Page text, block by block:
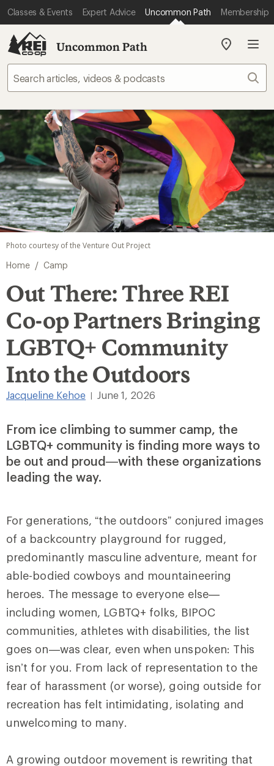
Classes & Events Expert Advice Uncommon Path Membership
Uncommon Path
My
store
Photo courtesy of the Venture Out Project
Home / Camp
Out There: Three REI
Co-op Partners Bringing
LGBTQ+ Community
Into the Outdoors
Jacqueline Kehoe June 1, 2026
From ice climbing to summer camp, the
LGBTQ+ community is finding more ways to
be out and proud—with these organizations
leading the way.
For generations, “the outdoors” conjured images
of a backcountry playground for rugged,
predominantly masculine adventure, meant for
able-bodied cowboys and mountaineering
heroes. The message to everyone else—
including women, LGBTQ+ folks, BIPOC
communities, athletes with disabilities, the list
goes on—was clear, even when unspoken: This
isn’t for you. From lack of representation to the
fear of harassment (or worse), going outside for
recreation has felt intimidating, isolating and
unwelcoming to many.
A growing outdoor movement is rewriting that